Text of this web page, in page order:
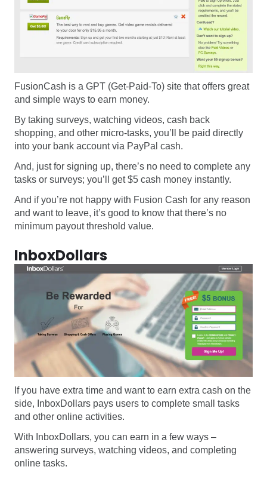
FusionCash is a GPT (Get-Paid-To) site that offers great
and simple ways to earn money.
By taking surveys, watching videos, cash back
shopping, and other micro-tasks, you’ll be paid directly
into your bank account via PayPal cash.
And, just for signing up, there’s no need to complete any
tasks or surveys; you’ll get $5 cash money instantly.
And if you’re not happy with Fusion Cash for any reason
and want to leave, it’s good to know that there’s no
minimum payout threshold value.
InboxDollars
If you have extra time and want to earn extra cash on the
side, InboxDollars pays users to complete small tasks
and other online activities.
With InboxDollars, you can earn in a few ways –
answering surveys, watching videos, and completing
online tasks.